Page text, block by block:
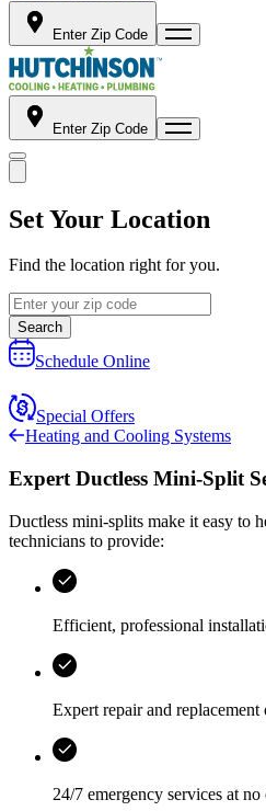
Enter Zip Code
Enter Zip Code
Set Your Location
Find the location right for you.
Search
Schedule Online
Special Offers
Heating and Cooling Systems
Expert Ductless Mini-Split
Ductless mini-splits make it easy to
technicians to provide:
Efficient, professional
Expert repair and
24/7 emergency services at no